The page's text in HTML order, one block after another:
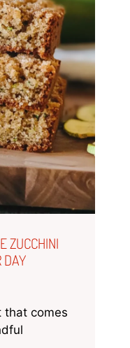
ZUCCHINI
DAY
that comes